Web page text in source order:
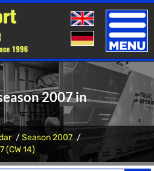
Toggle
2007 in
Season 2007
14)